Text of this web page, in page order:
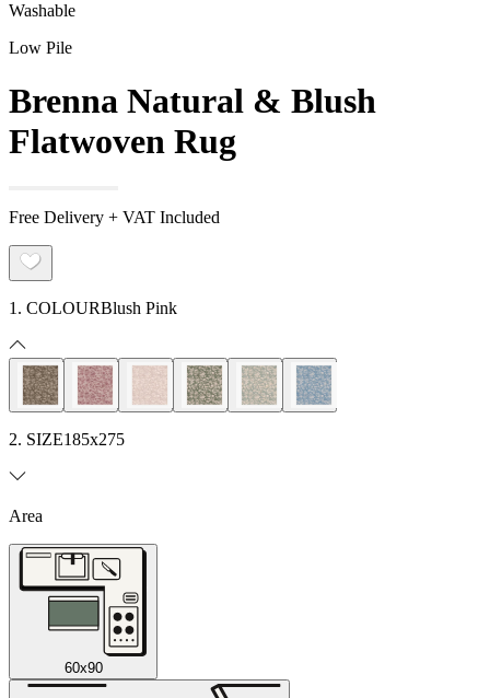
Washable
Low Pile
Brenna Natural & Blush
Flatwoven Rug
Free Delivery + VAT Included
1. COLOURBlush Pink
2. SIZE185x275
Area
60x90